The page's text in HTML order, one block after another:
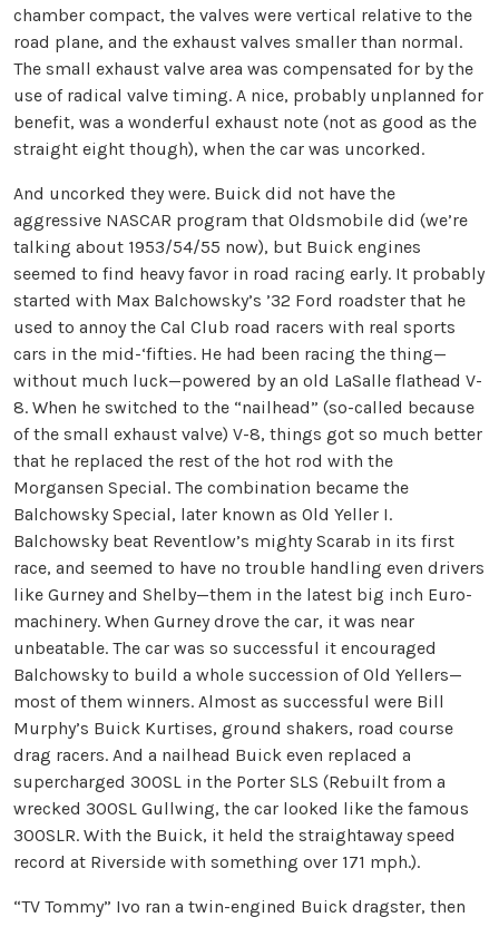
chamber compact, the valves were vertical relative to the
road plane, and the exhaust valves smaller than normal.
The small exhaust valve area was compensated for by the
use of radical valve timing. A nice, probably unplanned for
benefit, was a wonderful exhaust note (not as good as the
straight eight though), when the car was uncorked.
And uncorked they were. Buick did not have the
aggressive NASCAR program that Oldsmobile did (we’re
talking about 1953/54/55 now), but Buick engines
seemed to find heavy favor in road racing early. It probably
started with Max Balchowsky’s ’32 Ford roadster that he
used to annoy the Cal Club road racers with real sports
cars in the mid-‘fifties. He had been racing the thing—
without much luck—powered by an old LaSalle flathead V-
8. When he switched to the “nailhead” (so-called because
of the small exhaust valve) V-8, things got so much better
that he replaced the rest of the hot rod with the
Morgansen Special. The combination became the
Balchowsky Special, later known as Old Yeller I.
Balchowsky beat Reventlow’s mighty Scarab in its first
race, and seemed to have no trouble handling even drivers
like Gurney and Shelby—them in the latest big inch Euro-
machinery. When Gurney drove the car, it was near
unbeatable. The car was so successful it encouraged
Balchowsky to build a whole succession of Old Yellers—
most of them winners. Almost as successful were Bill
Murphy’s Buick Kurtises, ground shakers, road course
drag racers. And a nailhead Buick even replaced a
supercharged 300SL in the Porter SLS (Rebuilt from a
wrecked 300SL Gullwing, the car looked like the famous
300SLR. With the Buick, it held the straightaway speed
record at Riverside with something over 171 mph.).
“TV Tommy” Ivo ran a twin-engined Buick dragster, then